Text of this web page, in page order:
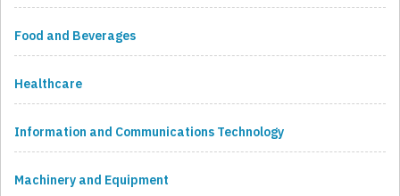
Food and Beverages
Healthcare
Information and Communications Technology
Machinery and Equipment